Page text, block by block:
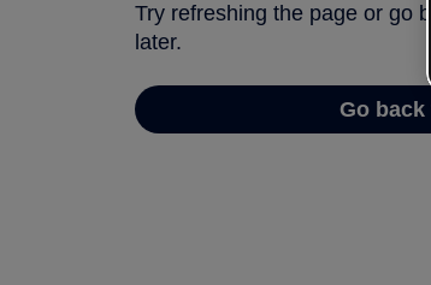
Try refreshing the page or go
later.
Go